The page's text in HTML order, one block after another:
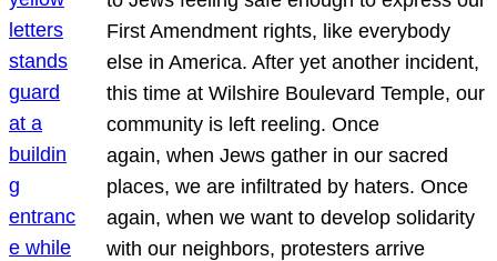
First Amendment rights, like everybody
else in America. After yet another incident,
this time at Wilshire Boulevard Temple, our
community is left reeling. Once
again, when Jews gather in our sacred
places, we are infiltrated by haters. Once
again, when we want to develop solidarity
with our neighbors, protesters arrive